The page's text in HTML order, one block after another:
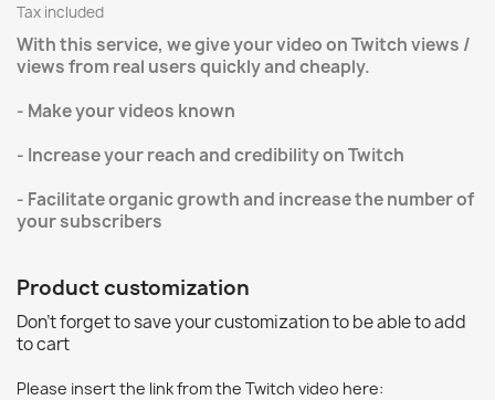
Tax included
With this service, we give your video on Twitch views /
views from real users quickly and cheaply.
- Make your videos known
- Increase your reach and credibility on Twitch
- Facilitate organic growth and increase the number of
your subscribers
Product customization
Don't forget to save your customization to be able to add
to cart
Please insert the link from the Twitch video here: